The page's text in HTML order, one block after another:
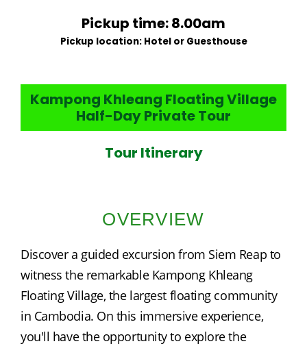
Pickup time: 8.00am
Pickup location: Hotel or Guesthouse
Kampong Khleang Floating Village
Half-Day Private Tour
Tour Itinerary
OVERVIEW
Discover a guided excursion from Siem Reap to
witness the remarkable Kampong Khleang
Floating Village, the largest floating community
in Cambodia. On this immersive experience,
you'll have the opportunity to explore the